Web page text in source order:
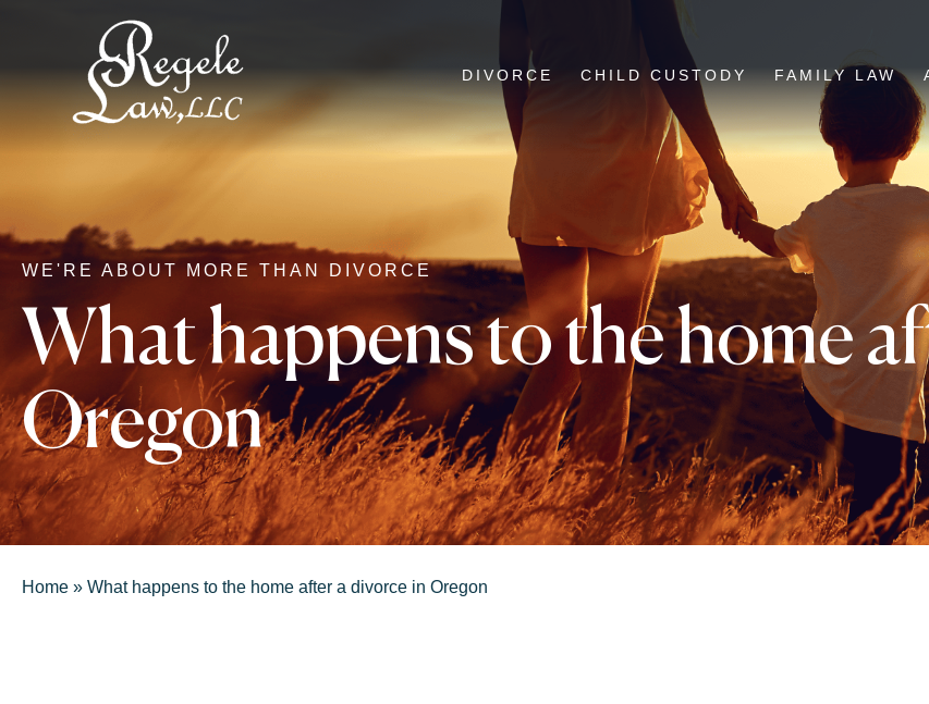
DIVORCE CHILD CUSTODY FAMILY LAW
WE'RE ABOUT MORE THAN DIVORCE
What happens to the home
Oregon
Home » What happens to the home after a divorce in Oregon